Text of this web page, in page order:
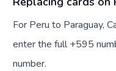
For Peru to Paraguay,
enter the full +595
number.